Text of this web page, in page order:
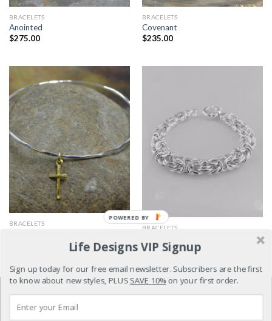
BRACELETS
Anointed
$275.00
BRACELETS
Covenant
$235.00
BRACELETS
BRACELETS
$259.00
Life Designs VIP Signup
Sign up today for our free email newsletter. Subscribers are the first
to know about new styles, PLUSSAVE 10% on your first order.
POWERED BY